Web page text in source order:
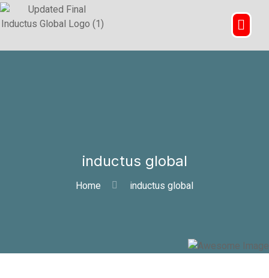
inductus global
Home inductus global